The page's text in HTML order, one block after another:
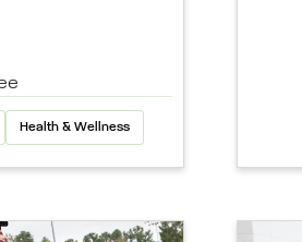
Health & Wellness